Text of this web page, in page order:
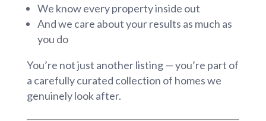
We know every property inside out
And we care about your results as much as
you do
You’re not just another listing — you’re part of
a carefully curated collection of homes we
genuinely look after.